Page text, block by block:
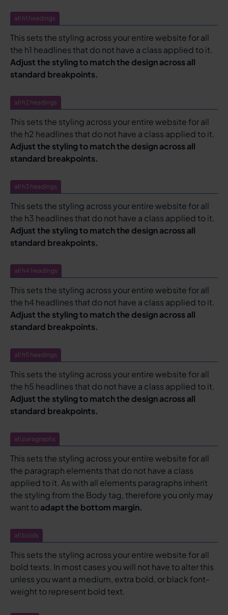
all h1 headings
This sets the styling across your entire website for all
the h1 headlines that do not have a class applied to it.
Adjust the styling to match the design across all
standard breakpoints.
all h2 headings
This sets the styling across your entire website for all
the h2 headlines that do not have a class applied to it.
Adjust the styling to match the design across all
standard breakpoints.
all h3 headings
This sets the styling across your entire website for all
the h3 headlines that do not have a class applied to it.
Adjust the styling to match the design across all
standard breakpoints.
all h4 headings
This sets the styling across your entire website for all
the h4 headlines that do not have a class applied to it.
Adjust the styling to match the design across all
standard breakpoints.
all h5 headings
This sets the styling across your entire website for all
the h5 headlines that do not have a class applied to it.
Adjust the styling to match the design across all
standard breakpoints.
all paragraphs
This sets the styling across your entire website for all
the paragraph elements that do not have a class
applied to it. As with all elements paragraphs inherit
the styling from the Body tag, therefore you only may
want toadapt the bottom margin.
all bolds
This sets the styling across your entire website for all
bold texts. In most cases you will not have to alter this
unless you want a medium, extra bold, or black font-
weight to represent bold text.